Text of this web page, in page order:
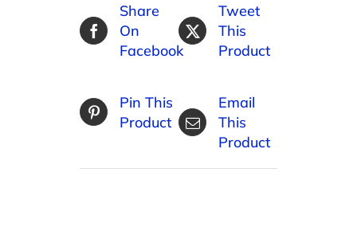
Share
On
Facebook
Tweet
This
Product
Pin This
Product
Email
This
Product